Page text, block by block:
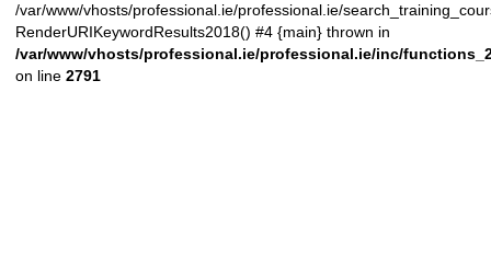
/var/www/vhosts/professional.ie/professional.ie/
RenderURIKeywordResults2018() #4 {main} thrown in
/var/www/vhosts/professional.ie/professional.ie/inc/
on line 2791